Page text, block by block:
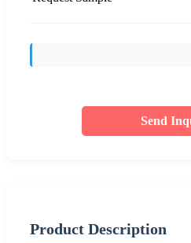
Send
Product Description